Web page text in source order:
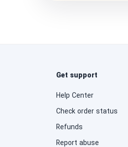
Get support
Help Center
Check order status
Refunds
Report abuse